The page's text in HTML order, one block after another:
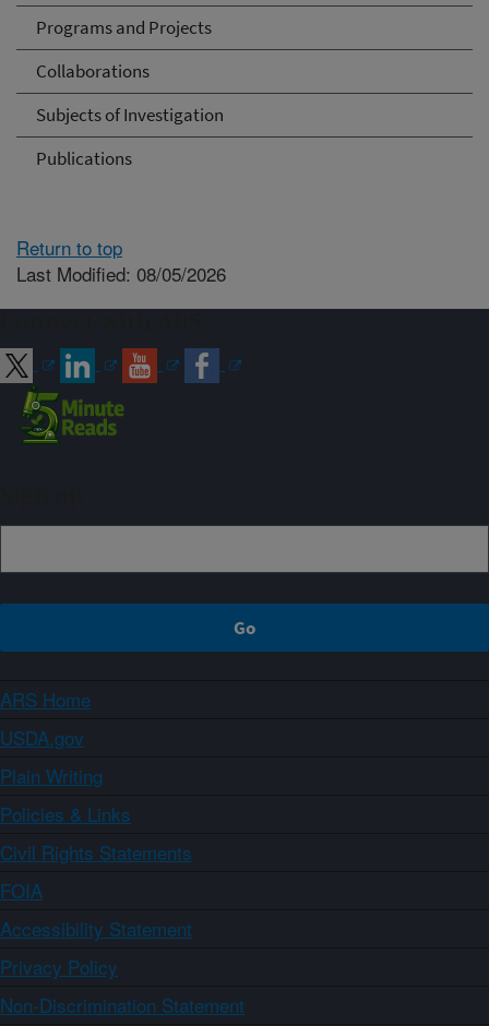
Programs and Projects
Collaborations
Subjects of Investigation
Publications
Return to top
Last Modified: 08/05/2026
ARS Home
USDA.gov
Plain Writing
Policies & Links
Civil Rights Statements
FOIA
Accessibility Statement
Privacy Policy
Non-Discrimination Statement